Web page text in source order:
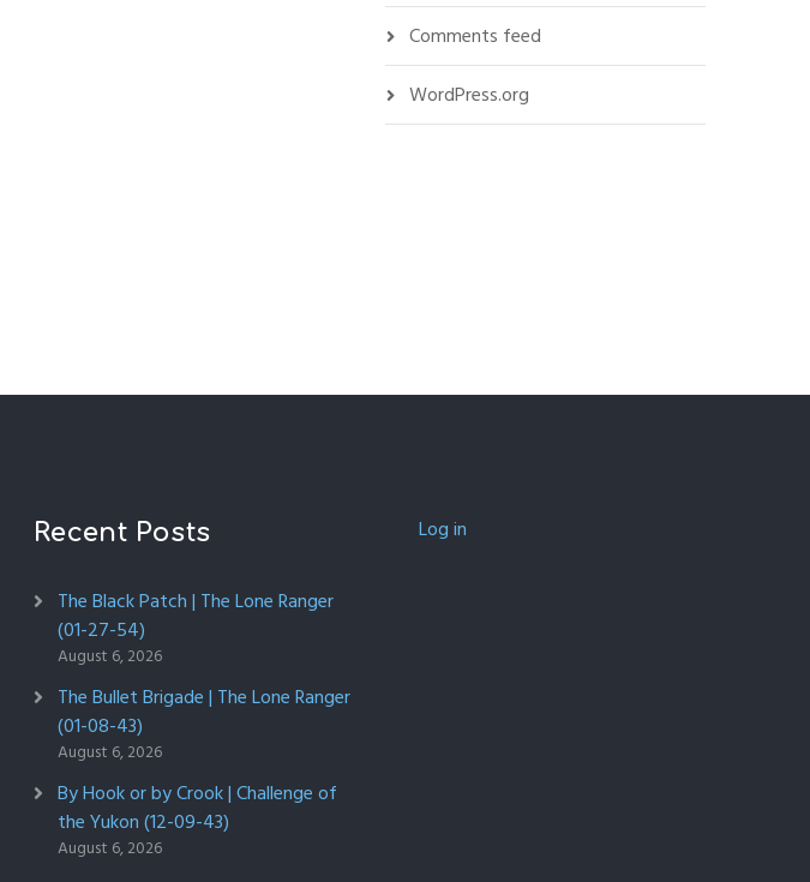
Comments feed
WordPress.org
Recent Posts
The Black Patch | The Lone Ranger
(01-27-54)
August 6, 2026
The Bullet Brigade | The Lone Ranger
(01-08-43)
August 6, 2026
By Hook or by Crook | Challenge of
the Yukon (12-09-43)
August 6, 2026
Log in